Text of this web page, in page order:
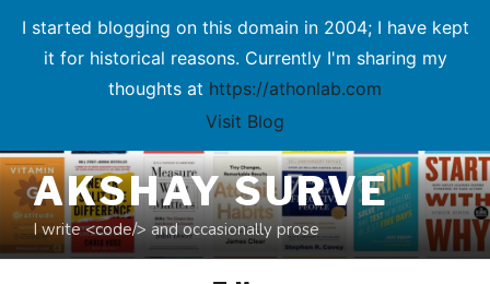
I started blogging on this domain in 2004; I have kept
it for historical reasons. Currently I'm sharing my
thoughts at https://athonlab.com
Visit Blog
Skip
to
contentAKSHAY SURVE
I write <code/> and occasionally prose